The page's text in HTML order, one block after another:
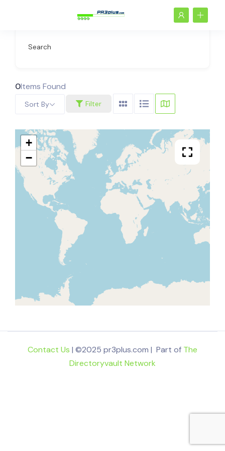
Search
0Items Found
Filter
Sort By
+
−
Contact Us | ©2025 pr3plus.com | Part of The
Directoryvault Network